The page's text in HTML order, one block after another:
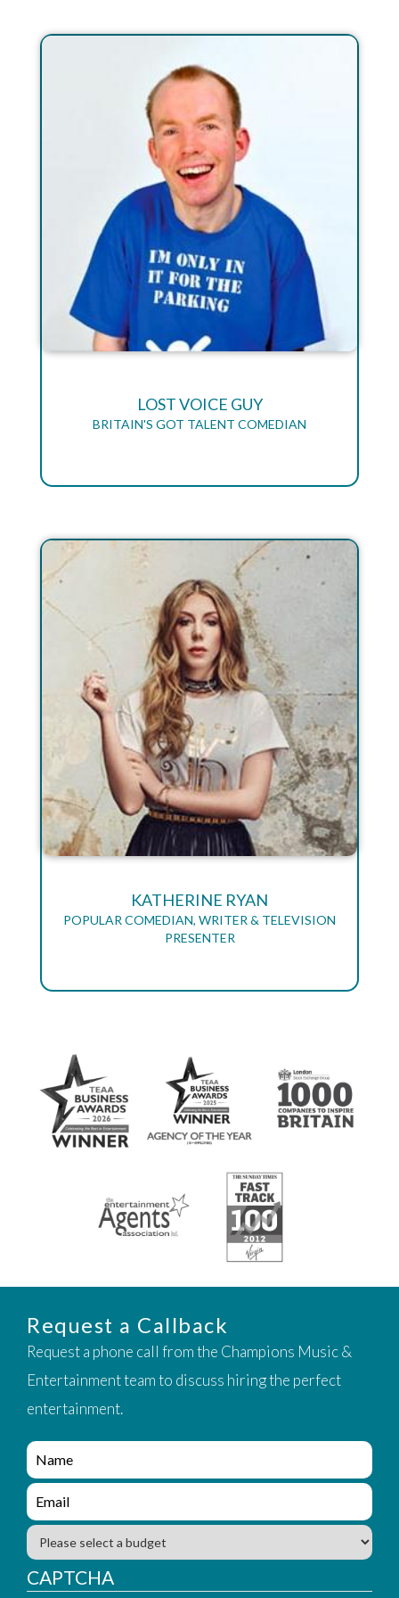
LOST VOICE GUY
BRITAIN'S GOT TALENT COMEDIAN
KATHERINE RYAN
POPULAR COMEDIAN, WRITER & TELEVISION
PRESENTER
Request a Callback
Request a phone call from the Champions Music &
Entertainment team to discuss hiring the perfect
entertainment.
e
n
q
i
y
_
f
e
n
q
i
r
B
u
d
g
CAPTCHA